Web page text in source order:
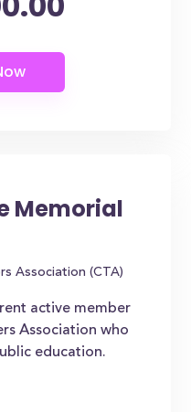
Memorial
Association (CTA)
active member
Association who
education.